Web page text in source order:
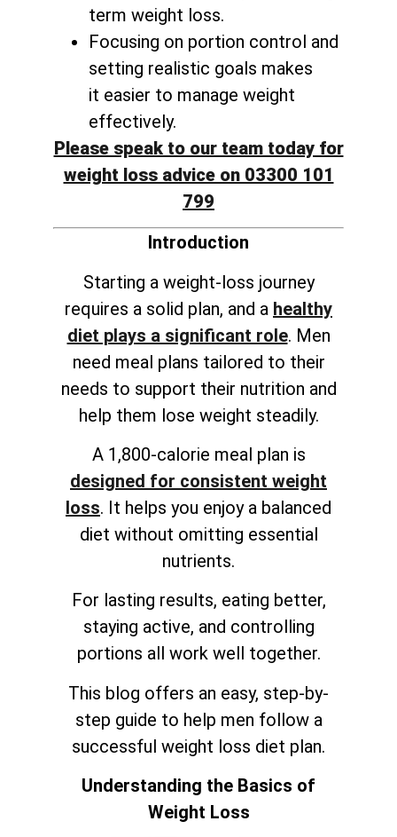
term weight loss.
Focusing on portion control and
setting realistic goals makes
it easier to manage weight
effectively.
Please speak to our team today for
weight loss advice on 03300 101
799
Introduction
Starting a weight-loss journey
requires a solid plan, and a healthy
diet plays a significant role. Men
need meal plans tailored to their
needs to support their nutrition and
help them lose weight steadily.
A 1,800-calorie meal plan is
designed for consistent weight
loss. It helps you enjoy a balanced
diet without omitting essential
nutrients.
For lasting results, eating better,
staying active, and controlling
portions all work well together.
This blog offers an easy, step-by-
step guide to help men follow a
successful weight loss diet plan.
Understanding the Basics of
Weight Loss